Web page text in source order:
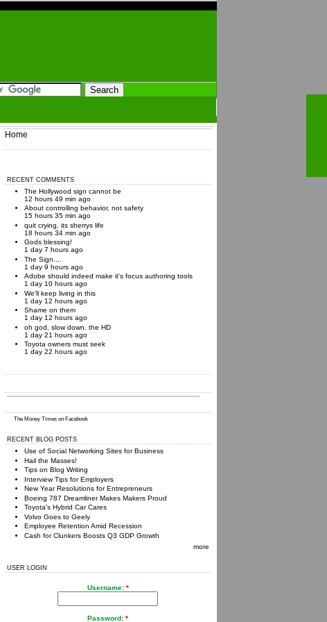
Home
RECENT COMMENTS
The Hollywood sign cannot be
12 hours 49 min ago
About controlling behavior, not safety
15 hours 35 min ago
quit crying, its sherrys life
18 hours 34 min ago
Gods blessing!
1 day 7 hours ago
The Sign....
1 day 9 hours ago
Adobe should indeed make it's focus authoring tools
1 day 10 hours ago
We'll keep living in this
1 day 12 hours ago
Shame on them
1 day 12 hours ago
oh god, slow down. the HD
1 day 21 hours ago
Toyota owners must seek
1 day 22 hours ago
The Money Timeson Facebook
RECENT BLOG POSTS
Use of Social Networking Sites for Business
Hail the Masses!
Tips on Blog Writing
Interview Tips for Employers
New Year Resolutions for Entrepreneurs
Boeing 787 Dreamliner Makes Makers Proud
Toyota's Hybrid Car Cares
Volvo Goes to Geely
Employee Retention Amid Recession
Cash for Clunkers Boosts Q3 GDP Growth
more
USER LOGIN
Username: *
Password: *